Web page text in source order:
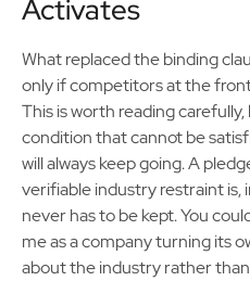
Activates
What replaced the binding
only if competitors at the
This is worth reading
condition that cannot be
will always keep going. A
verifiable industry restraint is,
never has to be kept. You
me as a company turning its
about the industry rather